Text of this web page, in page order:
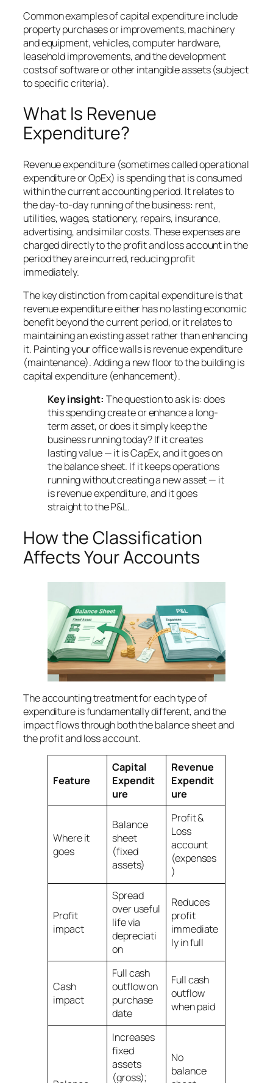
Common examples of capital expenditure include
property purchases or improvements, machinery
and equipment, vehicles, computer hardware,
leasehold improvements, and the development
costs of software or other intangible assets (subject
to specific criteria).
What Is Revenue
Expenditure?
Revenue expenditure (sometimes called operational
expenditure or OpEx) is spending that is consumed
within the current accounting period. It relates to
the day-to-day running of the business: rent,
utilities, wages, stationery, repairs, insurance,
advertising, and similar costs. These expenses are
charged directly to the profit and loss account in the
period they are incurred, reducing profit
immediately.
The key distinction from capital expenditure is that
revenue expenditure either has no lasting economic
benefit beyond the current period, or it relates to
maintaining an existing asset rather than enhancing
it. Painting your office walls is revenue expenditure
(maintenance). Adding a new floor to the building is
capital expenditure (enhancement).
Key insight: The question to ask is: does
this spending create or enhance a long-
term asset, or does it simply keep the
business running today? If it creates
lasting value — it is CapEx, and it goes on
the balance sheet. If it keeps operations
running without creating a new asset — it
is revenue expenditure, and it goes
straight to the P&L.
How the Classification
Affects Your Accounts
The accounting treatment for each type of
expenditure is fundamentally different, and the
impact flows through both the balance sheet and
the profit and loss account.
Feature
Capital
Expendit
ure
Revenue
Expendit
ure
Where it
goes
Balance
sheet
(fixed
assets)
Profit &
Loss
account
(expenses
)
Profit
impact
Spread
over useful
life via
depreciati
on
Reduces
profit
immediate
ly in full
Cash
impact
Full cash
outflow on
purchase
date
Full cash
outflow
when paid
Increases
fixed
assets
(gross);
No
balance